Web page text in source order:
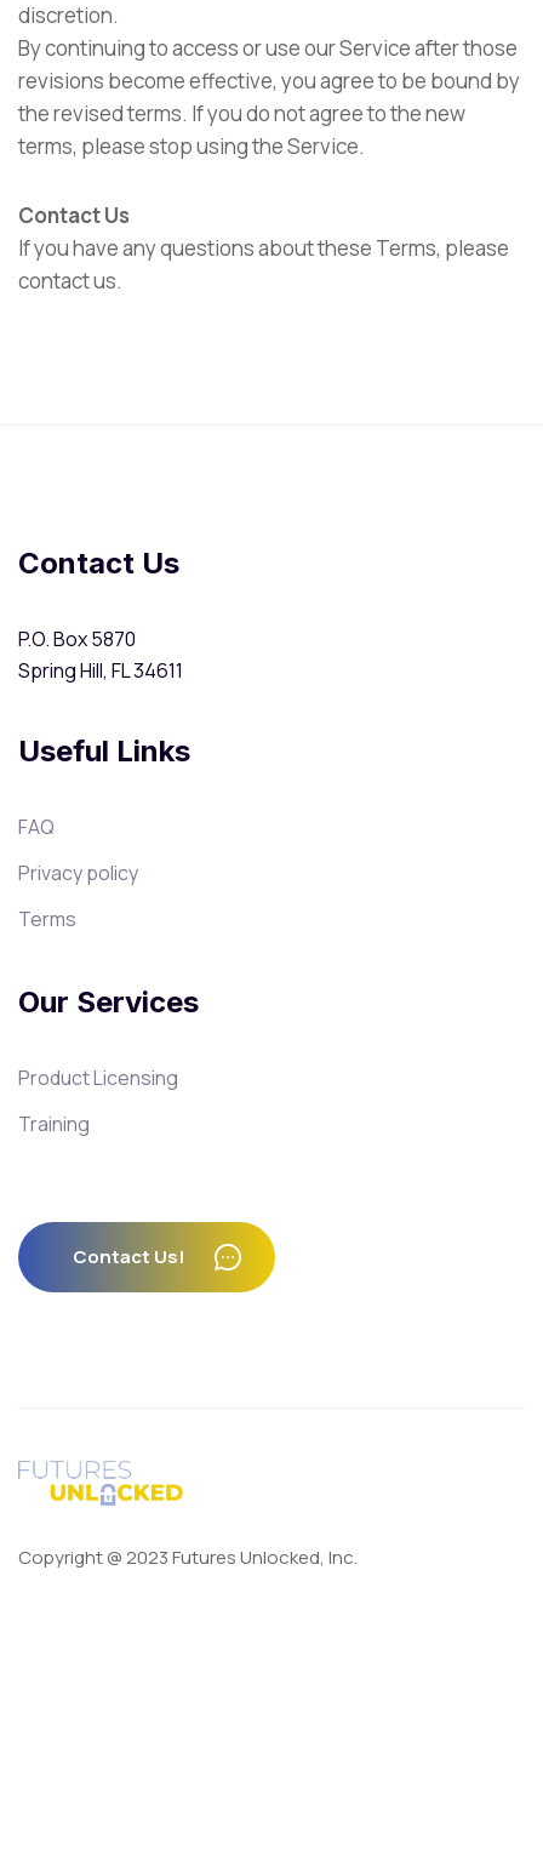
discretion.
By continuing to access or use our Service after those
revisions become effective, you agree to be bound by
the revised terms. If you do not agree to the new
terms, please stop using the Service.
Contact Us
If you have any questions about these Terms, please
contact us.
Contact Us
P.O. Box 5870
Spring Hill, FL 34611
Useful Links
FAQ
Privacy policy
Terms
Our Services
Product Licensing
Training
Copyright @ 2023 Futures Unlocked, Inc.